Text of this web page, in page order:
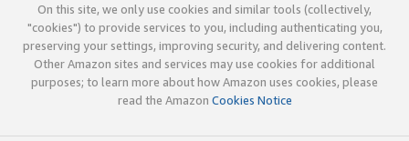
On this site, we only use cookies and similar tools (collectively,
"cookies") to provide services to you, including authenticating you,
preserving your settings, improving security, and delivering content.
Other Amazon sites and services may use cookies for additional
purposes; to learn more about how Amazon uses cookies, please
read the Amazon Cookies Notice